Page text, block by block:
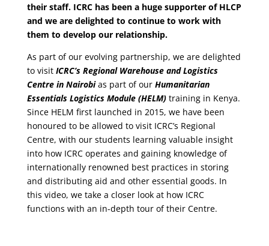
their staff. ICRC has been a huge supporter of HLCP
and we are delighted to continue to work with
them to develop our relationship.
As part of our evolving partnership, we are delighted
to visit ICRC’s Regional Warehouse and Logistics
Centre in Nairobi as part of our Humanitarian
Essentials Logistics Module (HELM)training in Kenya.
Since HELM first launched in 2015, we have been
honoured to be allowed to visit ICRC’s Regional
Centre, with our students learning valuable insight
into how ICRC operates and gaining knowledge of
internationally renowned best practices in storing
and distributing aid and other essential goods. In
this video, we take a closer look at how ICRC
functions with an in-depth tour of their Centre.